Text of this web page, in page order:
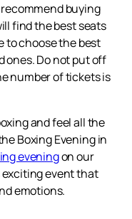
buying
find the best seats
to choose the best
ones. Do not put off
number of tickets is
and feel all the
Boxing Evening in
eveningon our
exciting event that
emotions.